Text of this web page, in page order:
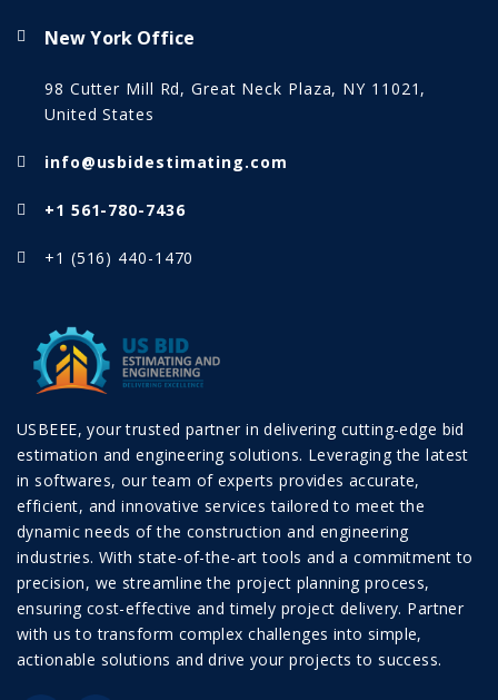
New York Office
98 Cutter Mill Rd, Great Neck Plaza, NY 11021,
United States
info@usbidestimating.com
+1 561-780-7436
+1 (516) 440-1470
USBEEE, your trusted partner in delivering cutting-edge bid
estimation and engineering solutions. Leveraging the latest
in softwares, our team of experts provides accurate,
efficient, and innovative services tailored to meet the
dynamic needs of the construction and engineering
industries. With state-of-the-art tools and a commitment to
precision, we streamline the project planning process,
ensuring cost-effective and timely project delivery. Partner
with us to transform complex challenges into simple,
actionable solutions and drive your projects to success.